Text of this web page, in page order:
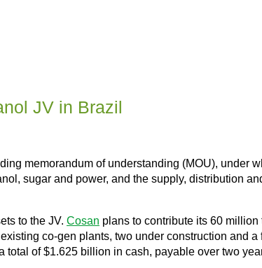
JV in Brazil
memorandum of understanding (MOU), under
sugar and power, and the supply, distribution
to the JV. Cosan plans to contribute its 60 million
co-gen plants, two under construction and a
of $1.625 billion in cash, payable over two